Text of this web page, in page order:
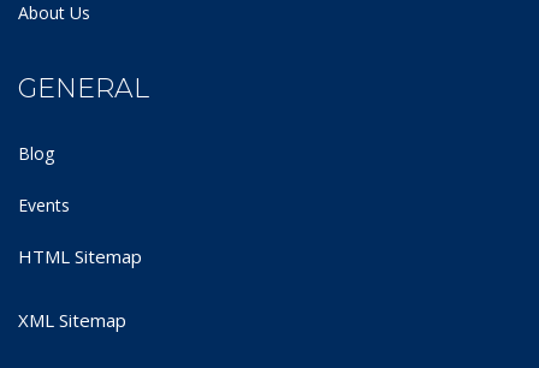
About Us
GENERAL
Blog
Events
HTML Sitemap
XML Sitemap